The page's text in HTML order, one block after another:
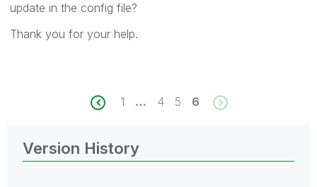
update in the config file?
Thank you for your help.
1 … 4 5 6
Version History